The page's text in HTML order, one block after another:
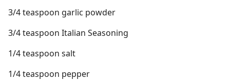
3/4 teaspoon garlic powder
3/4 teaspoon Italian Seasoning
1/4 teaspoon salt
1/4 teaspoon pepper